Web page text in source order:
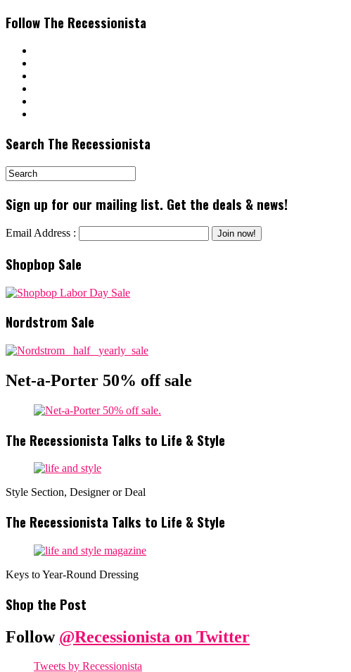
Follow The Recessionista
Search The Recessionista
Sign up for our mailing list. Get the deals & news!
Email Address :
Shopbop Sale
Nordstrom Sale
Net-a-Porter 50% off sale
The Recessionista Talks to Life & Style
Style Section, Designer or Deal
The Recessionista Talks to Life & Style
Keys to Year-Round Dressing
Shop the Post
Follow @Recessionista on Twitter
Tweets by Recessionista